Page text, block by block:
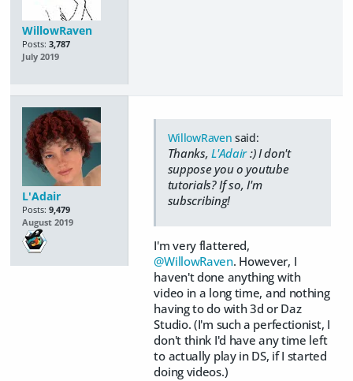
WillowRaven
Posts: 3,787
July 2019
L'Adair
Posts: 9,479
August 2019
WillowRaven said:
Thanks,L'Adair:) I don't
suppose you o youtube
tutorials? If so, I'm
subscribing!
I'm very flattered,
@WillowRaven. However, I
haven't done anything with
video in a long time, and nothing
having to do with 3d or Daz
Studio. (I'm such a perfectionist, I
don't think I'd have any time left
to actually play in DS, if I started
doing videos.)